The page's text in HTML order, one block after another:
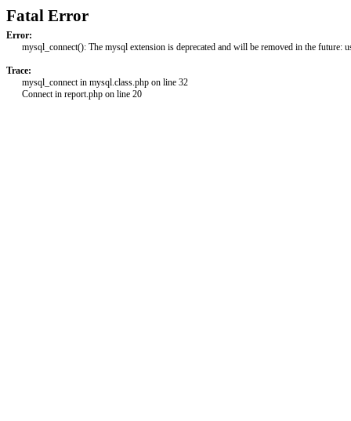
Fatal Error
Error:
mysql_connect(): The mysql extension is deprecated and will be removed in the future:
Trace:
mysql_connect in mysql.class.php on line 32
Connect in report.php on line 20